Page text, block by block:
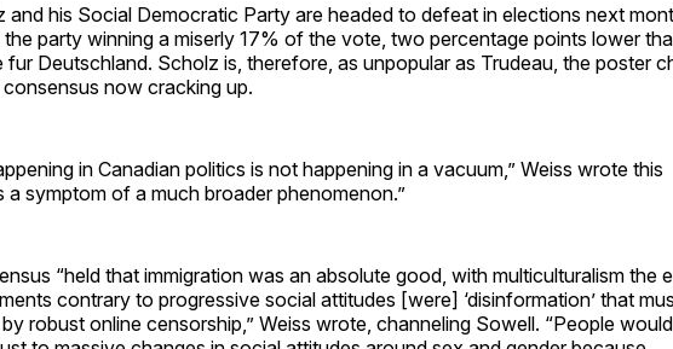
and his Social Democratic Party are headed to defeat in elections next
the party winning a miserly 17% of the vote, two percentage points lower
fur Deutschland. Scholz is, therefore, as unpopular as Trudeau, the poster
now cracking up.
in Canadian politics is not happening in a vacuum,” Weiss wrote this
a symptom of a much broader phenomenon.”
“held that immigration was an absolute good, with multiculturalism the
contrary to progressive social attitudes [were] ‘disinformation’ that
robust online censorship,” Weiss wrote, channeling Sowell. “People would